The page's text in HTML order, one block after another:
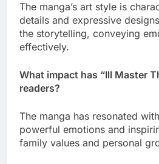
The manga’s art style is
details and expressive
the storytelling, conveying
effectively.
What impact has “Ill Master
readers?
The manga has resonated
powerful emotions and
family values and personal